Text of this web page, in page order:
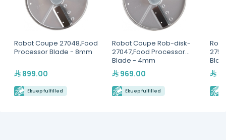
Robot Coupe 27048,Food
Processor Blade - 8mm
899.00
Ekuep fulfilled
Robot Coupe Rob-disk-
27047,Food Processor
Blade - 4mm
969.00
Ekuep fulfilled